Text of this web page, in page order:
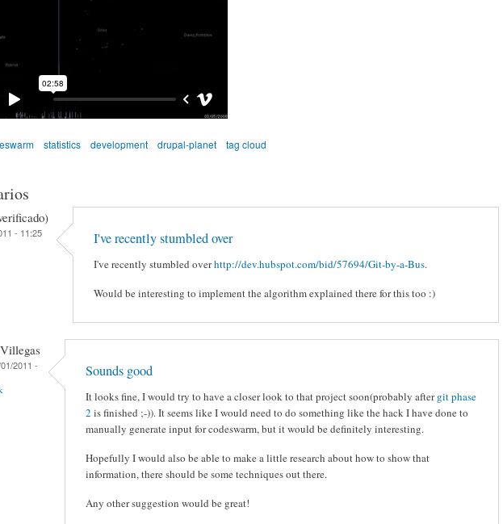
statistics development drupal-planet tag cloud
- 11:25 I've recently stumbled over
I've recently stumbled overhttp://dev.hubspot.com/bid/57694/Git-by-a-Bus.
Would be interesting to implement the algorithm explained there for this too :)
2011 -
Sounds good
It looks fine, I would try to have a closer look to that project soon(probably aftergit phase
2 is finished ;-)). It seems like I would need to do something like the hack I have done to
manually generate input for codeswarm, but it would be definitely interesting.
Hopefully I would also be able to make a little research about how to show that
information, there should be some techniques out there.
Any other suggestion would be great!